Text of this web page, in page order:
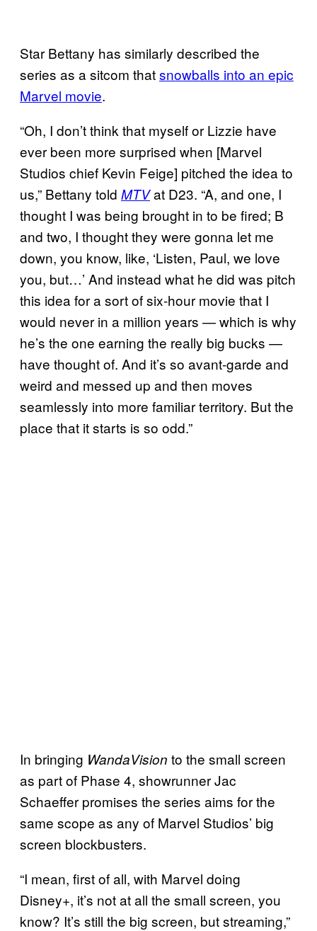
Star Bettany has similarly described the
series as a sitcom thatsnowballs into an epic
Marvel movie.
“Oh, I don’t think that myself or Lizzie have
ever been more surprised when [Marvel
Studios chief Kevin Feige] pitched the idea to
us,” Bettany told MTVat D23. “A, and one, I
thought I was being brought in to be fired; B
and two, I thought they were gonna let me
down, you know, like, ‘Listen, Paul, we love
you, but…’ And instead what he did was pitch
this idea for a sort of six-hour movie that I
would never in a million years — which is why
he’s the one earning the really big bucks —
have thought of. And it’s so avant-garde and
weird and messed up and then moves
seamlessly into more familiar territory. But the
place that it starts is so odd.”
In bringing WandaVision to the small screen
as part of Phase 4, showrunner Jac
Schaeffer promises the series aims for the
same scope as any of Marvel Studios’ big
screen blockbusters.
“I mean, first of all, with Marvel doing
Disney+, it’s not at all the small screen, you
know? It’s still the big screen, but streaming,”